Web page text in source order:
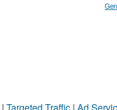
| Targeted Traffic | Ad